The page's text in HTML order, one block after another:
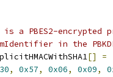
is a PBES2-
in the
[] =
, 0x57, 0x06, 0x09,